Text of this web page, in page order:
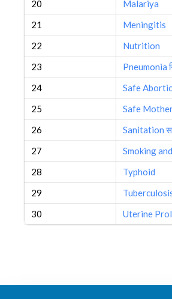
20
Malariya
21
Meningitis
22
Nutrition
23
Pneumonia
24
Safe
25
Safe
26
Sanitation
27
Smoking
28
Typhoid
29
30
Uterine